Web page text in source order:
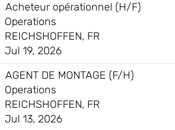
Acheteur opérationnel (H/F)
Operations
REICHSHOFFEN, FR
Jul 19, 2026
AGENT DE MONTAGE (F/H)
Operations
REICHSHOFFEN, FR
Jul 13, 2026